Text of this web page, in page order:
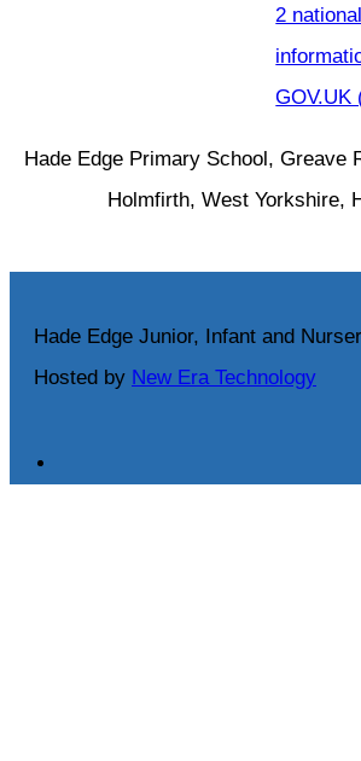
2
GOV.UK
Hade Edge Primary School, Greave
Holmfirth, West Yorkshire,
Hade Edge Junior, Infant and
Hosted by New Era Technology